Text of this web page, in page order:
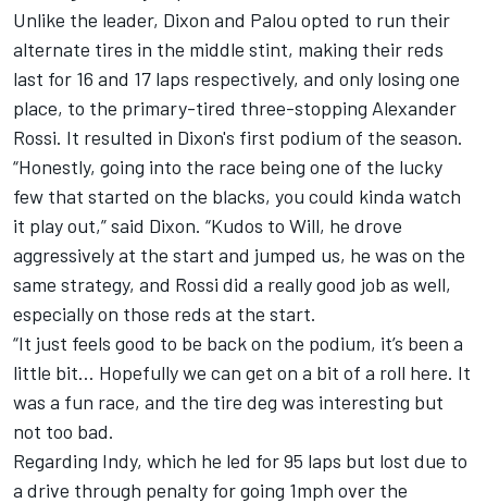
Unlike the leader, Dixon and Palou opted to run their
alternate tires in the middle stint, making their reds
last for 16 and 17 laps respectively, and only losing one
place, to the primary-tired three-stopping Alexander
Rossi. It resulted in Dixon's first podium of the season.
“Honestly, going into the race being one of the lucky
few that started on the blacks, you could kinda watch
it play out,” said Dixon. “Kudos to Will, he drove
aggressively at the start and jumped us, he was on the
same strategy, and Rossi did a really good job as well,
especially on those reds at the start.
“It just feels good to be back on the podium, it’s been a
little bit… Hopefully we can get on a bit of a roll here. It
was a fun race, and the tire deg was interesting but
not too bad.
Regarding Indy, which he led for 95 laps but lost due to
a drive through penalty for going 1mph over the